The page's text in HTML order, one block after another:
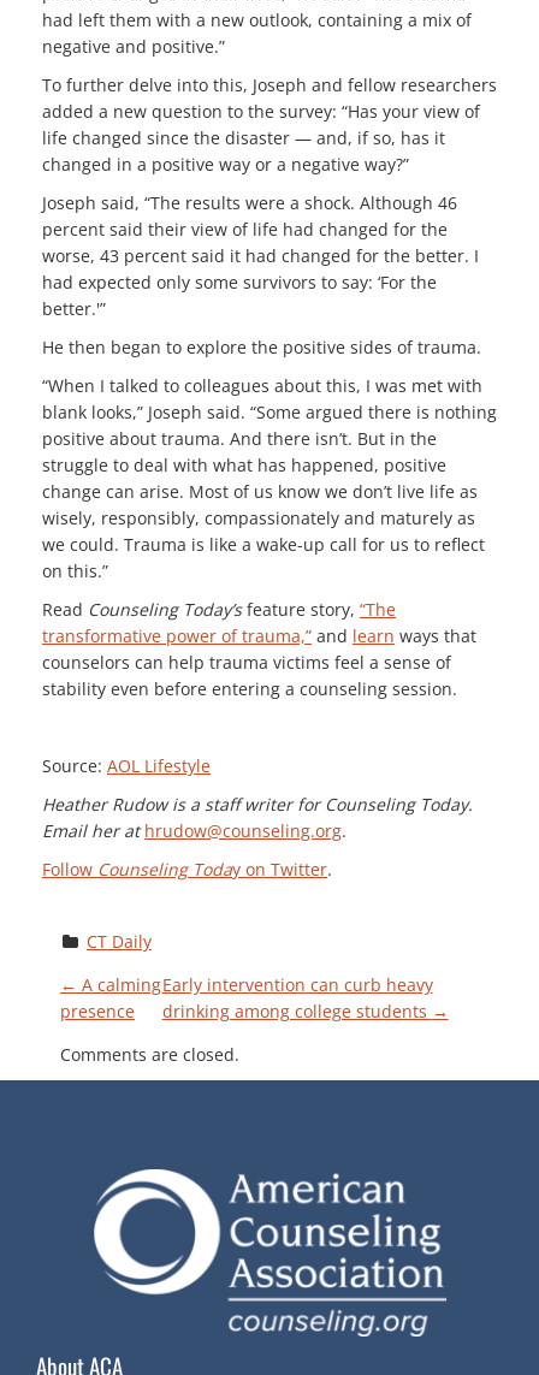
had left them with a new outlook, containing a mix of
negative and positive.”
To further delve into this, Joseph and fellow researchers
added a new question to the survey: “Has your view of
life changed since the disaster — and, if so, has it
changed in a positive way or a negative way?”
Joseph said, “The results were a shock. Although 46
percent said their view of life had changed for the
worse, 43 percent said it had changed for the better. I
had expected only some survivors to say: ‘For the
better.'”
He then began to explore the positive sides of trauma.
“When I talked to colleagues about this, I was met with
blank looks,” Joseph said. “Some argued there is nothing
positive about trauma. And there isn’t. But in the
struggle to deal with what has happened, positive
change can arise. Most of us know we don’t live life as
wisely, responsibly, compassionately and maturely as
we could. Trauma is like a wake-up call for us to reflect
on this.”
Read Counseling Today’sfeature story, “The
transformative power of trauma,” and learn ways that
counselors can help trauma victims feel a sense of
stability even before entering a counseling session.
Source: AOL Lifestyle
Heather Rudow is a staff writer for Counseling Today.
Email her athrudow@counseling.org.
Follow Counseling Today on Twitter.
CT Daily
P
O
← A calming
presence
Early intervention can curb heavy
drinking among college students →
Comments are closed.
About ACA